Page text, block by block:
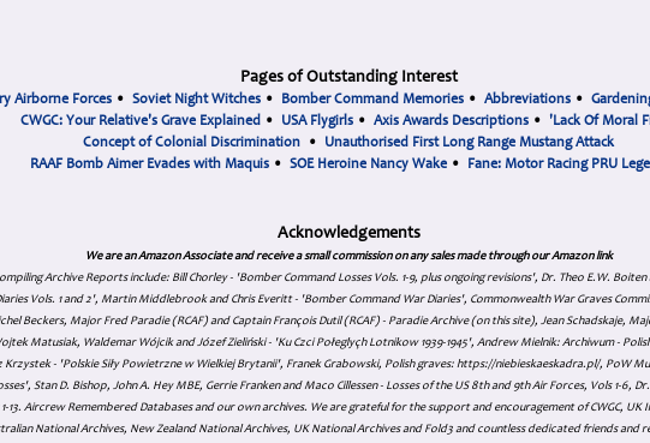
Pages of Outstanding Interest
Airborne Forces• Soviet Night Witches• Bomber Command Memories• Abbreviations•
CWGC: Your Relative's Grave Explained • USA Flygirls • Axis Awards Descriptions • 'Lack Of Moral
Concept of Colonial Discrimination • Unauthorised First Long Range Mustang Attack
RAAF Bomb Aimer Evades with Maquis • SOE Heroine Nancy Wake • Fane: Motor Racing PRU
Acknowledgements
We are an Amazon Associate and receive a small commission on any sales made through our Amazon link
Archive Reports include: Bill Chorley - 'Bomber Command Losses Vols. 1-9, plus ongoing revisions', Dr. Theo E.W.
Vols. 1 and 2', Martin Middlebrook and Chris Everitt - 'Bomber Command War Diaries', Commonwealth War Graves
Beckers, Major Fred Paradie (RCAF) and Captain François Dutil (RCAF) - Paradie Archive (on this site), Jean Schadskaje,
Matusiak, Waldemar Wójcik and Józef Zieliński - 'Ku Czci Połeglyçh Lotnikow 1939-1945', Andrew Mielnik: Archiwum -
Krzystek - 'Polskie Siły Powietrzne w Wielkiej Brytanii', Franek Grabowski, Polish graves: https://niebieskaeskadra.pl/, PoW
Stan D. Bishop, John A. Hey MBE, Gerrie Franken and Maco Cillessen - Losses of the US 8th and 9th Air Forces, Vols 1-6,
13. Aircrew Remembered Databases and our own archives. We are grateful for the support and encouragement of CWGC, UK
National Archives, New Zealand National Archives, UK National Archives and Fold3 and countless dedicated friends and